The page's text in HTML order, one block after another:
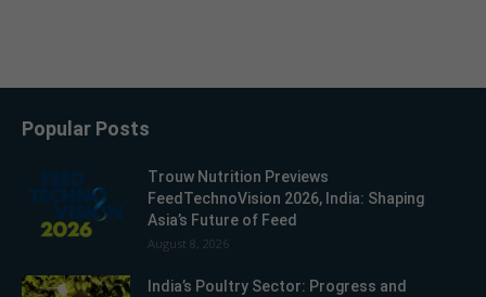
Popular Posts
Trouw Nutrition Previews
FeedTechnoVision 2026, India: Shaping
Asia’s Future of Feed
August 8, 2026
India’s Poultry Sector: Progress and